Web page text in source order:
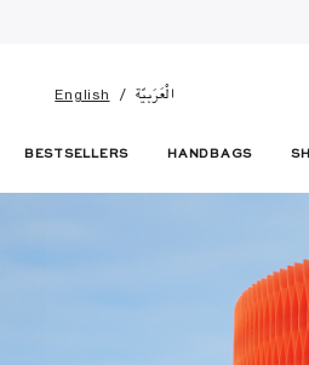
English الْعَرَبيّة
BESTSELLERS HANDBAGS